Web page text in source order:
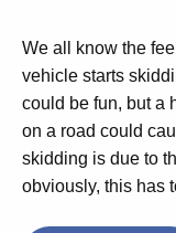
We all know the
vehicle starts
could be fun, but a
on a road could
skidding is due to
obviously, this has